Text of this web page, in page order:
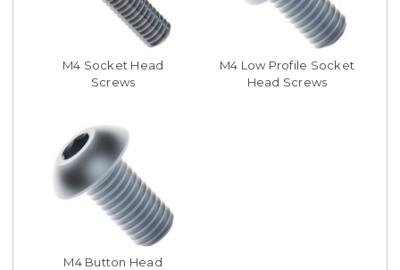
M4 Socket Head
Screws
M4 Low Profile Socket
Head Screws
M4 Button Head